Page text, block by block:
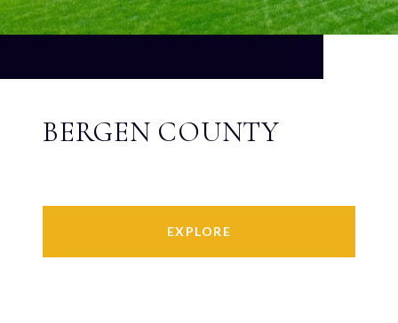
BERGEN COUNTY
EXPLORE